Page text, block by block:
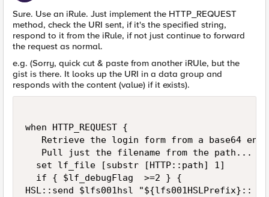
Sure. Use an iRule. Just implement the HTTP_REQUEST
method, check the URI sent, if it's the specified string,
respond to it from the iRule, if not just continue to forward
the request as normal.
e.g. (Sorry, quick cut & paste from another iRUle, but the
gist is there. It looks up the URI in a data group and
responds with the content (value) if it exists).
when HTTP_REQUEST {
Retrieve the login form from a base64
Pull just the filename from the path...
  set lf_file [substr [HTTP::path] 1]
  if { $lf_debugFlag  >=2 } {
HSL::send $lfs001hsl "${lfs001HSLPrefix}::